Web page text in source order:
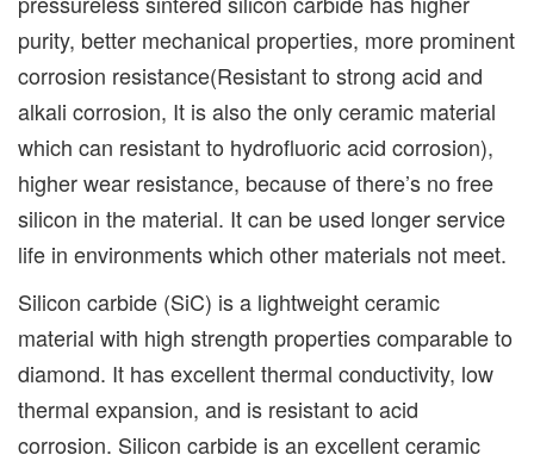
purity, better mechanical properties, more prominent
corrosion resistance(Resistant to strong acid and
alkali corrosion, It is also the only ceramic material
which can resistant to hydrofluoric acid corrosion),
higher wear resistance, because of there’s no free
silicon in the material. It can be used longer service
life in environments which other materials not meet.
Silicon carbide (SiC) is a lightweight ceramic
material with high strength properties comparable to
diamond. It has excellent thermal conductivity, low
thermal expansion, and is resistant to acid
corrosion. Silicon carbide is an excellent ceramic